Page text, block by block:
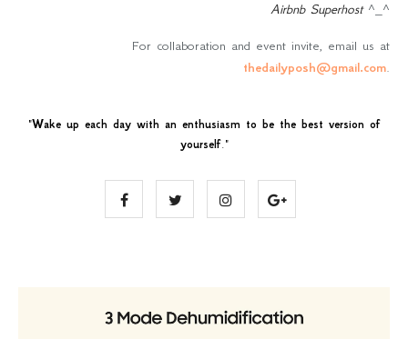
Airbnb Superhost^_^
For collaboration and event invite, email us at
thedailyposh@gmail.com.
"Wake up each day with an enthusiasm to be the best version of
yourself."